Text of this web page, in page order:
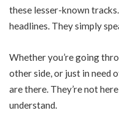
these lesser-known
headlines. They simply
Whether you’re going
other side, or just in need
are there. They’re not
understand.